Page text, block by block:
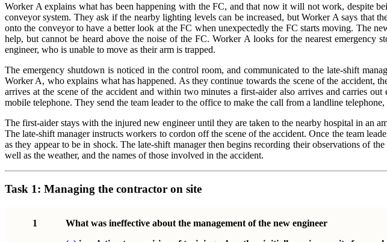
Worker A explains what has been happening with the FC, and that now it will not work, despite
conveyor system. They ask if the nearby lighting levels can be increased, but Worker A says that
onto the conveyor to have a better look at the FC when unexpectedly the FC starts moving. The
help, but cannot be heard above the noise of the FC. Worker A looks for the nearest
engineer, who is unable to move as their arm is trapped.
The emergency shutdown is noticed in the control room, and communicated to the late-shift
Worker A, who explains what has happened. As they continue towards the scene of the accident,
arrives at the scene of the accident and within two minutes a first-aider also arrives and carries
mobile telephone. They send the team leader to the office to make the call from a landline
The first-aider stays with the injured new engineer until they are taken to the nearby hospital in an
The late-shift manager instructs workers to cordon off the scene of the accident. Once the team
as they appear to be in shock. The late-shift manager then begins recording their observations of
well as the weather, and the names of those involved in the accident.
Task 1: Managing the contractor on site
1
What was ineffective about the management of the new engineer